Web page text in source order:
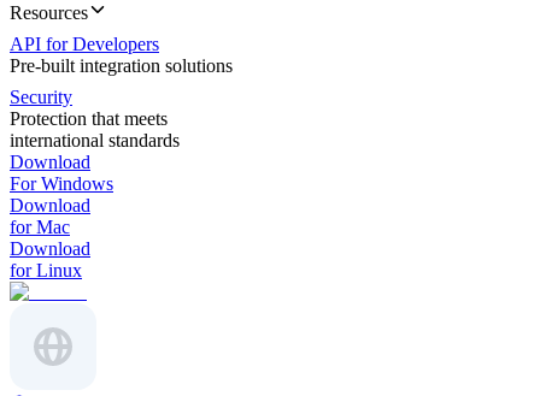
Resources
API for Developers
Pre-built integration solutions
Security
Protection that meets
international standards
Download
For Windows
Download
for Mac
Download
for Linux